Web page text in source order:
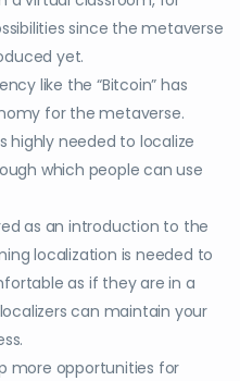
since the metaverse
yet.
like the “Bitcoin” has
for the metaverse.
highly needed to localize
which people can use
as an introduction to the
localization is needed to
as if they are in a
can maintain your
more opportunities for